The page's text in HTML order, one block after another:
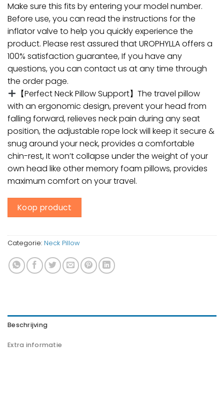
Make sure this fits by entering your model number.
Before use, you can read the instructions for the
inflator valve to help you quickly experience the
product. Please rest assured that UROPHYLLA offers a
100% satisfaction guarantee, If you have any
questions, you can contact us at any time through
the order page.
【Perfect Neck Pillow Support】The travel pillow
with an ergonomic design, prevent your head from
falling forward, relieves neck pain during any seat
position, the adjustable rope lock will keep it secure &
snug around your neck, provides a comfortable
chin-rest, It won’t collapse under the weight of your
own head like other memory foam pillows, provides
maximum comfort on your travel.
Koop product
Categorie: Neck Pillow
Beschrijving
Extra informatie